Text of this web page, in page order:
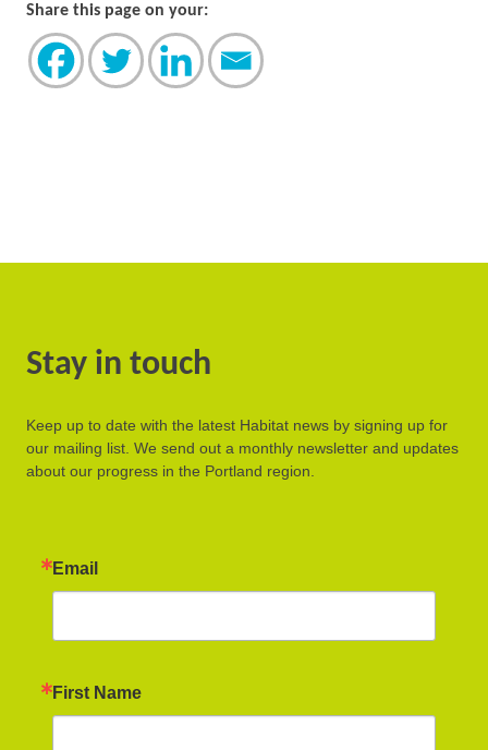
Share this page on your:
Stay in touch
Keep up to date with the latest Habitat news by signing up for
our mailing list. We send out a monthly newsletter and updates
about our progress in the Portland region.
Email
First Name